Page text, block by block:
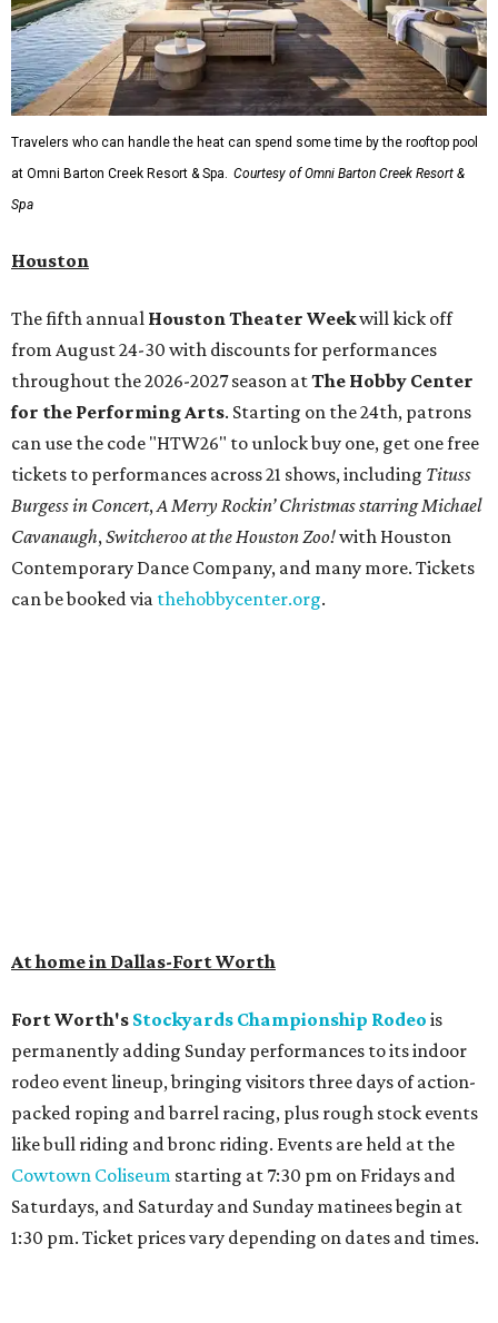
Travelers who can handle the heat can spend some time by the rooftop pool
at Omni Barton Creek Resort & Spa. Courtesy of Omni Barton Creek Resort &
Spa
Houston
The fifth annual Houston Theater Weekwill kick off
from August 24-30 with discounts for performances
throughout the 2026-2027 season atThe Hobby Center
for the Performing Arts. Starting on the 24th, patrons
can use the code "HTW26" to unlock buy one, get one free
tickets to performances across 21 shows, including Tituss
Burgess in Concert,A Merry Rockin’ Christmas starring Michael
Cavanaugh,Switcheroo at the Houston Zoo!with Houston
Contemporary Dance Company, and many more. Tickets
can be booked via thehobbycenter.org.
At home in Dallas-Fort Worth
Fort Worth's Stockyards Championship Rodeo is
permanently adding Sunday performances to its indoor
rodeo event lineup, bringing visitors three days of action-
packed roping and barrel racing, plus rough stock events
like bull riding and bronc riding. Events are held at the
Cowtown Coliseum starting at 7:30 pm on Fridays and
Saturdays, and Saturday and Sunday matinees begin at
1:30 pm. Ticket prices vary depending on dates and times.